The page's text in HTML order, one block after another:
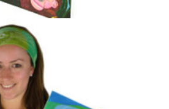
Fund “Nature’s Tree
Card
£0.20